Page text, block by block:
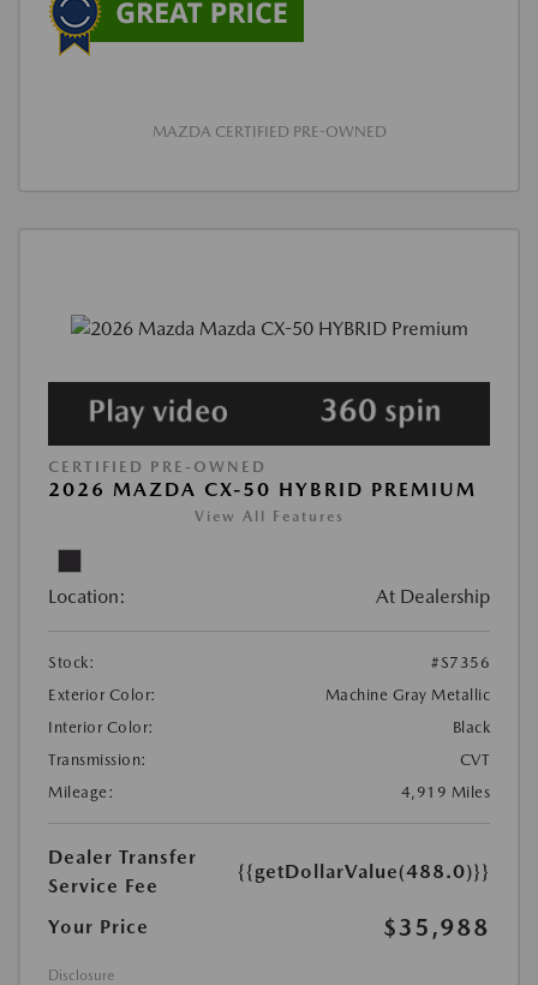
MAZDA CERTIFIED PRE-OWNED
CERTIFIED PRE-OWNED
2026 MAZDA CX-50 HYBRID PREMIUM
View All Features
Location: At Dealership
Stock:
#S7356
Exterior Color:
Machine Gray Metallic
Interior Color:
Black
Transmission:
CVT
Mileage:
4,919 Miles
Dealer Transfer
Service Fee
{{getDollarValue(488.0)}}
Your Price $35,988
Disclosure